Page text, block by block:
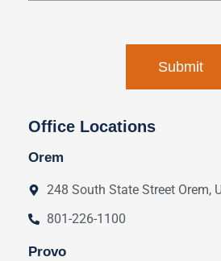
Office Locations
Orem
248 South State Street Orem,
801-226-1100
Provo